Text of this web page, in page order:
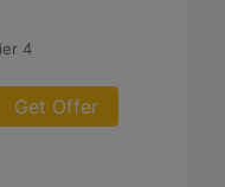
4
Get Offer